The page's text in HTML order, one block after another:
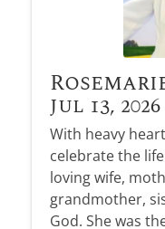
Jul 13, 2026
With heavy
celebrate the
loving wife,
grandmother,
God. She was